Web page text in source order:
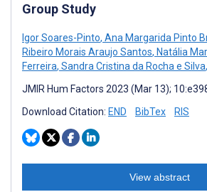
Group Study
Igor Soares-Pinto, Ana Margarida Pinto
Ribeiro Morais Araujo Santos, Natália
Ferreira, Sandra Cristina da Rocha e Silva,
JMIR Hum Factors 2023 (Mar 13);
Download Citation: END BibTex RIS
View abstract